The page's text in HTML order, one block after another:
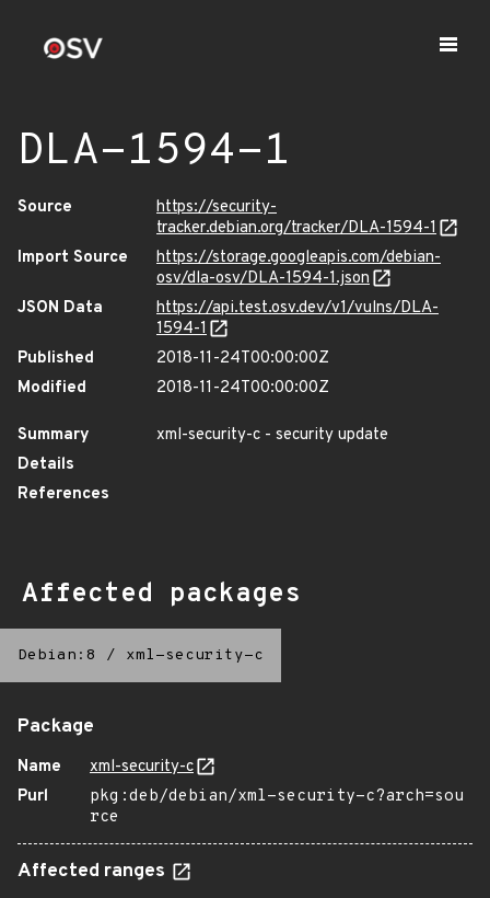
DLA-1594-1
Source
https://security-
tracker.debian.org/tracker/DLA-1594-1
Import Source
https://storage.googleapis.com/debian-
osv/dla-osv/DLA-1594-1.json
JSON Data
https://api.test.osv.dev/v1/vulns/DLA-
1594-1
Published
2018-11-24T00:00:00Z
Modified
2018-11-24T00:00:00Z
Summary
xml-security-c - security update
Details
References
Affected packages
Debian:8 / xml-security-c
Package
Name
xml-security-c
Purl
pkg:deb/debian/xml-security-c?arch=sou
rce
Affected ranges